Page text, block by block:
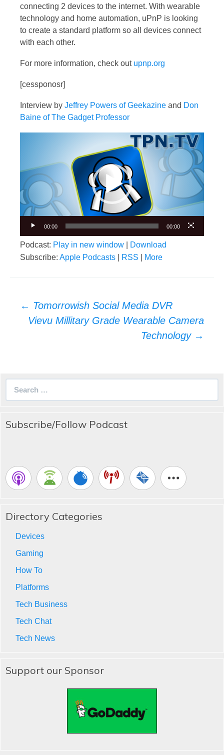
connecting 2 devices to the internet. With wearable
technology and home automation, uPnP is looking
to create a standard platform so all devices connect
with each other.
For more information, check out upnp.org
[cessponosr]
Interview by Jeffrey Powers of Geekazine and Don
Baine of The Gadget Professor
00:00 00:00
Podcast: Play in new window
Download
Subscribe: Apple Podcasts RSS More
Post
navigation
← Tomorrowish Social Media DVR
Vievu Millitary Grade Wearable Camera
Technology →
Subscribe/Follow Podcast
Directory Categories
Devices
Gaming
How To
Platforms
Tech Business
Tech Chat
Tech News
Support our Sponsor